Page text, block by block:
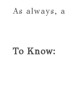
As always,
To Know: